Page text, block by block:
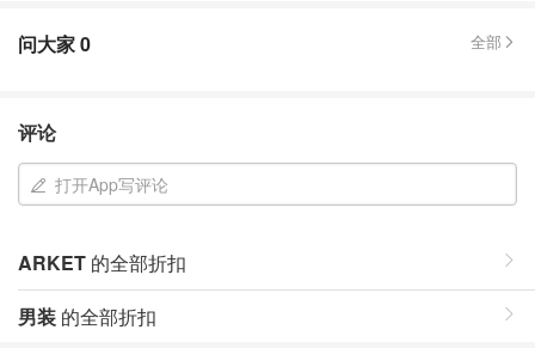
问大家0 全部
评论
打开App写评论
ARKET 的全部折扣
男装 的全部折扣